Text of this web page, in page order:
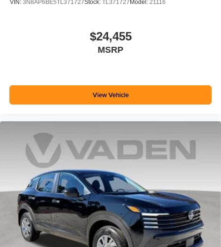
VIN: 3N8AP6BE5TL371727Stock: TL371727 Model: 21116
$24,455
MSRP
View Vehicle